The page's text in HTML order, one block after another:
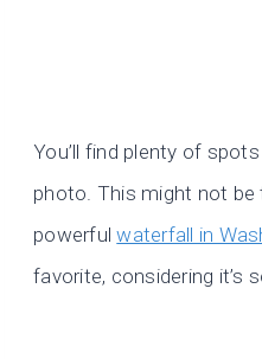
You’ll find plenty of
photo. This might not
powerfulwaterfall in
favorite, considering it’s